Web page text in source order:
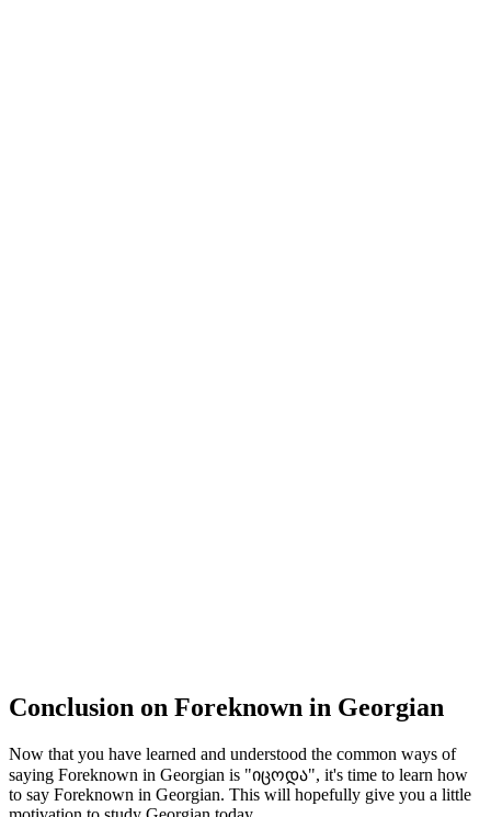
Conclusion on Foreknown in Georgian
Now that you have learned and understood the common ways of
saying Foreknown in Georgian is "იცოდა", it's time to learn how
to say Foreknown in Georgian. This will hopefully give you a little